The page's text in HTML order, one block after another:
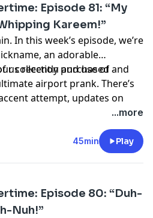
Episode 81: “My
Kareem!”
In this week’s episode, we’re
an adorable
us recently purchased and
airport prank. There’s
attempt, updates on
collection and use of
...more
45min Play
Episode 80: “Duh-
Nuh!”